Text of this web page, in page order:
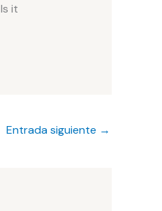
it
Entrada siguiente →